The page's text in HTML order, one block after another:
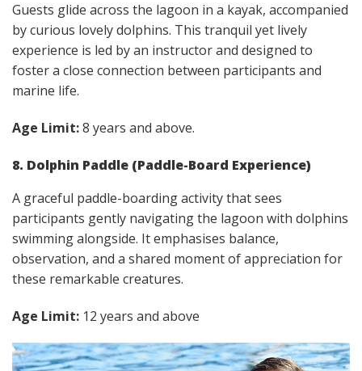
Guests glide across the lagoon in a kayak, accompanied
by curious lovely dolphins. This tranquil yet lively
experience is led by an instructor and designed to
foster a close connection between participants and
marine life.
Age Limit:8 years and above.
8. Dolphin Paddle (Paddle-Board Experience)
A graceful paddle-boarding activity that sees
participants gently navigating the lagoon with dolphins
swimming alongside. It emphasises balance,
observation, and a shared moment of appreciation for
these remarkable creatures.
Age Limit: 12 years and above